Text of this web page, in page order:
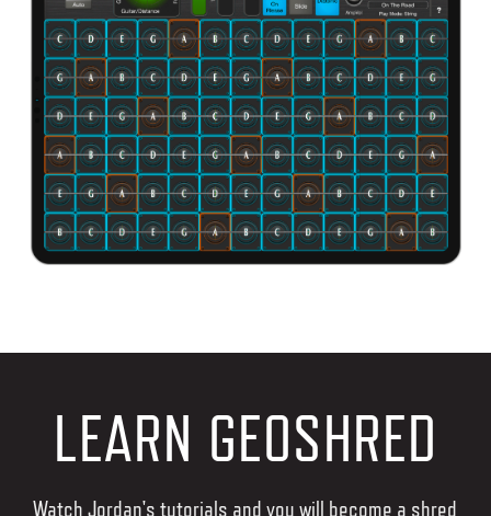
LEARN GEOSHRED
Watch Jordan's tutorials and you will become a shred